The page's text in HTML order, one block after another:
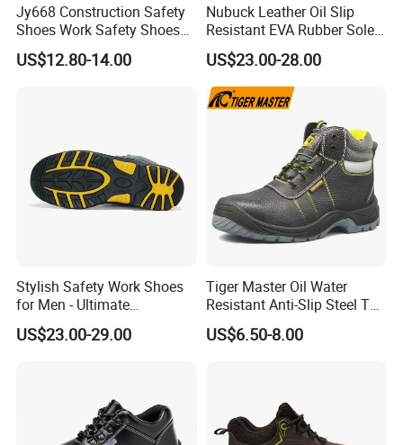
Jy668 Construction Safety
Shoes Work Safety Shoes
Men Woodland Industrial
Safety Shoe
US$12.80-14.00
Nubuck Leather Oil Slip
Resistant EVA Rubber Sole
Anti-Smashing Fiberglass
Toe Anti Puncture
Waterproof Hiking Safety
Shoes for Men
US$23.00-28.00
Stylish Safety Work Shoes
for Men - Ultimate
Protection and Performance
US$23.00-29.00
Tiger Master Oil Water
Resistant Anti-Slip Steel Toe
Prevent Puncture Anti Static
Men Construction Industrial
US$6.50-8.00